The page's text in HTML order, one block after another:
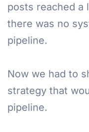
posts reached a
there was no
pipeline.
Now we had to
strategy that
pipeline.